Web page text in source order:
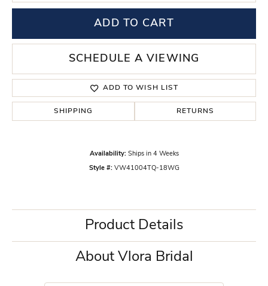
ADD TO CART
SCHEDULE A VIEWING
ADD TO WISH LIST
SHIPPING RETURNS
Availability: Ships in 4 Weeks
Style #: VW41004TQ-18WG
Product Details
About Vlora Bridal